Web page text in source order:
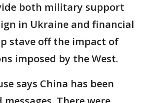
both military support
in Ukraine and financial
stave off the impact of
imposed by the West.
says China has been